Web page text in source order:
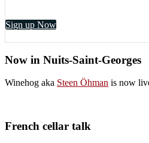
Sign up Now
Now in Nuits-Saint-Georges
Winehog aka Steen Öhman is now
French cellar talk